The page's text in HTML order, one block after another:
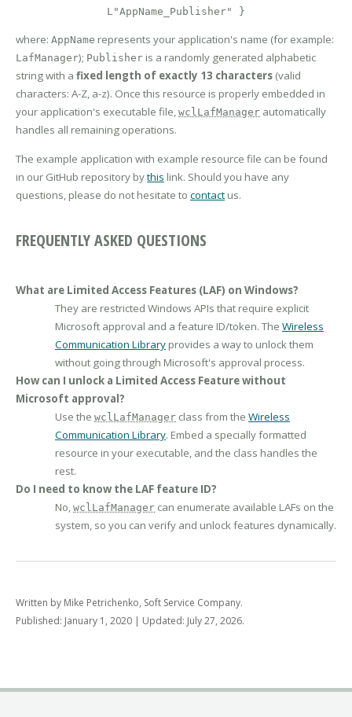
L"AppName_Publisher" }
where: AppName represents your application's name (for example:
LafManager); Publisher is a randomly generated alphabetic
string with a fixed length of exactly 13 characters (valid
characters: A-Z, a-z). Once this resource is properly embedded in
your application's executable file, wclLafManager automatically
handles all remaining operations.
The example application with example resource file can be found
in our GitHub repository bythis link. Should you have any
questions, please do not hesitate to contact us.
FREQUENTLY ASKED QUESTIONS
What are Limited Access Features (LAF) on Windows?
They are restricted Windows APIs that require explicit
Microsoft approval and a feature ID/token. The Wireless
Communication Library provides a way to unlock them
without going through Microsoft's approval process.
How can I unlock a Limited Access Feature without
Microsoft approval?
Use the wclLafManager class from the Wireless
Communication Library. Embed a specially formatted
resource in your executable, and the class handles the
rest.
Do I need to know the LAF feature ID?
No, wclLafManager can enumerate available LAFs on the
system, so you can verify and unlock features dynamically.
Written by Mike Petrichenko, Soft Service Company.
Published: January 1, 2020 | Updated: July 27, 2026.